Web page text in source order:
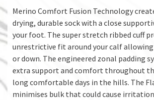
Merino Comfort Fusion Technology
drying, durable sock with a close
your foot. The super stretch ribbed cuff
unrestrictive fit around your calf
or down. The engineered zonal padding
extra support and comfort throughout
long comfortable days in the hills. The
minimises bulk that could cause